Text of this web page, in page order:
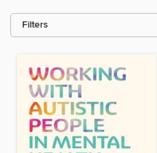
Filters